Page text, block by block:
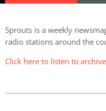
Sprouts is a weekly
radio stations around the
Click here to listen to